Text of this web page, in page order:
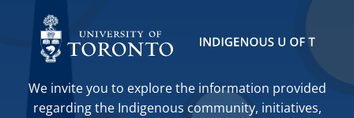
We invite you to explore the information provided
regarding the Indigenous community, initiatives,